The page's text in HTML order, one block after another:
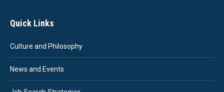
Quick Links
Culture and Philosophy
News and Events